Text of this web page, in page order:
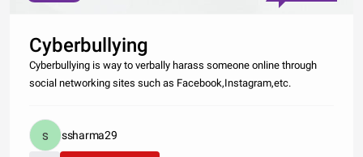
Cyberbullying
Cyberbullying is way to verbally harass someone online through
social networking sites such as Facebook,Instagram,etc.
ssharma29